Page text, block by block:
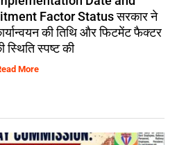
Factor Status सरकार ने
की तिथि और फिटमेंट फैक्टर
स्थिति स्पष्ट की
More